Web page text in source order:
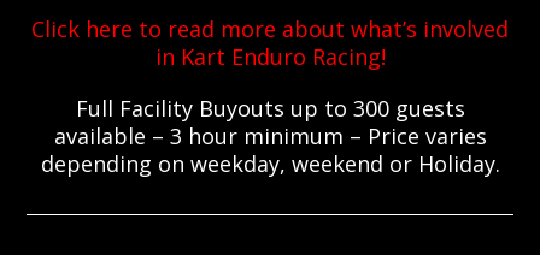
Click here to read more about what’s involved
in Kart Enduro Racing!
Full Facility Buyouts up to 300 guests
available – 3 hour minimum – Price varies
depending on weekday, weekend or Holiday.